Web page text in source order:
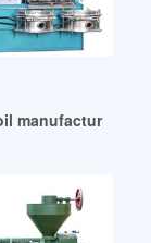
manufacturing